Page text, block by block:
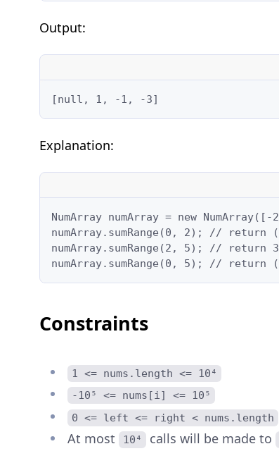
Output:
[null, 1, -1, -3]
Explanation:
NumArray numArray = new
numArray.sumRange(0, 2); //
numArray.sumRange(2, 5); //
numArray.sumRange(0, 5); //
Constraints
1 <= nums.length <= 10⁴
-10⁵ <= nums[i] <= 10⁵
0 <= left <= right < nums.length
At most 10⁴ calls will be made to